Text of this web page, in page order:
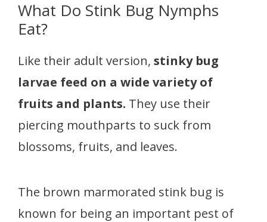
What Do Stink Bug Nymphs
Eat?
Like their adult version, stinky bug
larvae feed on a wide variety of
fruits and plants. They use their
piercing mouthparts to suck from
blossoms, fruits, and leaves.
The brown marmorated stink bug is
known for being an important pest of